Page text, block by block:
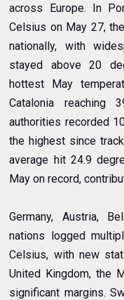
across Europe. In
Celsius on May 27,
nationally, with
stayed above 20
hottest May
Catalonia reaching
authorities recorded
the highest since
average hit 24.9
May on record,
Germany, Austria,
nations logged
Celsius, with new
United Kingdom, the
significant margins.